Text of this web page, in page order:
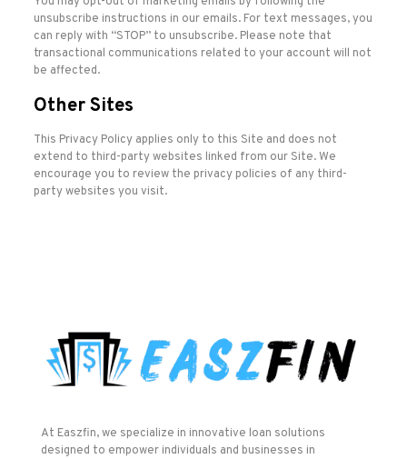
unsubscribe instructions in our emails. For text messages, you
can reply with “STOP” to unsubscribe. Please note that
transactional communications related to your account will not
be affected.
Other Sites
This Privacy Policy applies only to this Site and does not
extend to third-party websites linked from our Site. We
encourage you to review the privacy policies of any third-
party websites you visit.
At Easzfin, we specialize in innovative loan solutions
designed to empower individuals and businesses in